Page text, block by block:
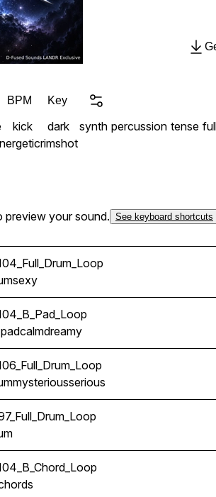
needed to turn ideas into
BPM Key
kick dark synth percussion tense
rimshot
preview your sound. See keyboard shortcuts
sexy
calmdreamy
mysteriousserious